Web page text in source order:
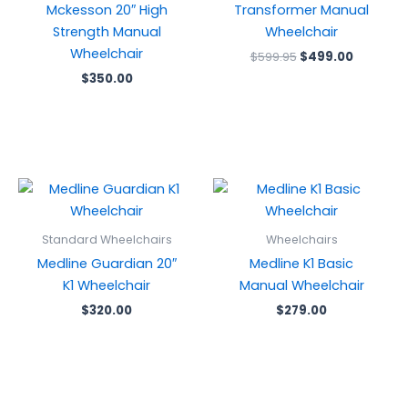
Mckesson 20″ High
Strength Manual
Wheelchair
$350.00
Transformer Manual
Wheelchair
$599.95 $499.00
Standard Wheelchairs
Medline Guardian 20″
K1 Wheelchair
$320.00
Wheelchairs
Medline K1 Basic
Manual Wheelchair
$279.00